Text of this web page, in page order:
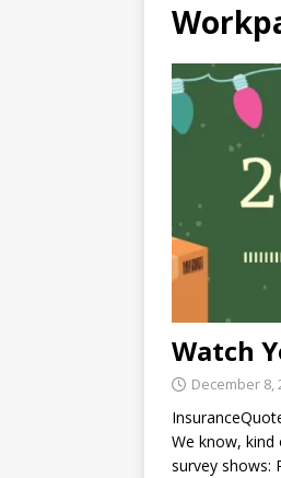
Watch
December 8,
We know, kind
survey shows: